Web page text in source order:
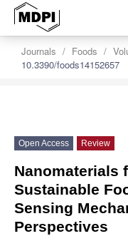
Journals Foods
10.3390/foods14152657
Open Access Review
Nanomaterials
Sustainable
Sensing
Perspectives